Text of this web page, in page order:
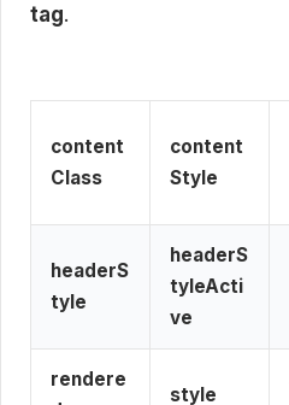
tag.
content
Class
content
Style
headerS
tyle
headerS
tyleActi
ve
rendere
style